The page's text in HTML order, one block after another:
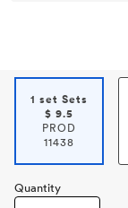
1 set Sets
$ 9.5
PROD
11438
Quantity